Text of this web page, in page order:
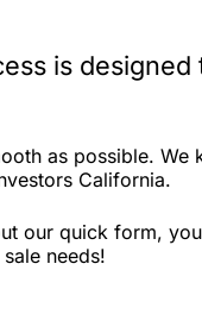
is
as possible.
California.
our quick form,
needs!